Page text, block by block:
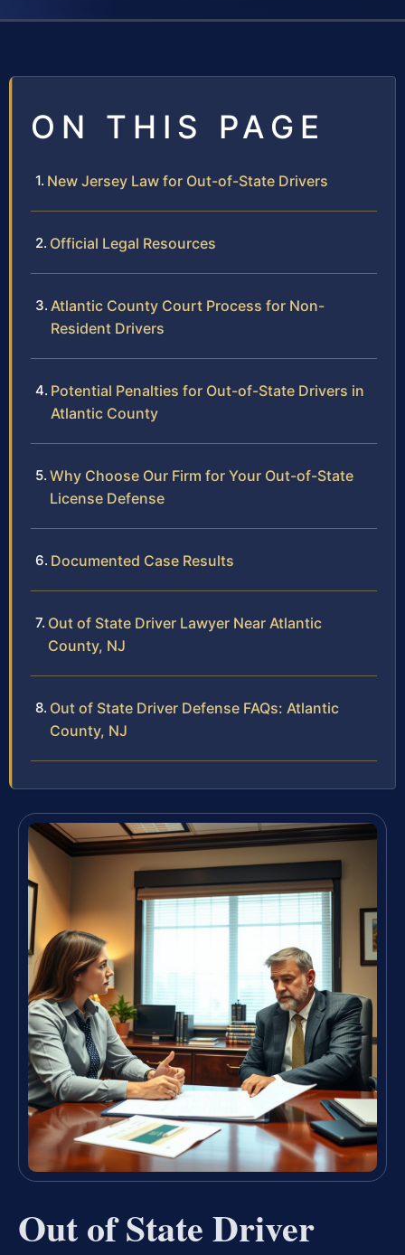
ON THIS PAGE
New Jersey Law for Out-of-State Drivers
Official Legal Resources
Atlantic County Court Process for Non-
Resident Drivers
Potential Penalties for Out-of-State Drivers in
Atlantic County
Why Choose Our Firm for Your Out-of-State
License Defense
Documented Case Results
Out of State Driver Lawyer Near Atlantic
County, NJ
Out of State Driver Defense FAQs: Atlantic
County, NJ
Out of State Driver